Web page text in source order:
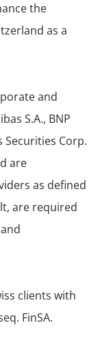
the
as a
and
S.A., BNP
Securities Corp.
are
as defined
are required
clients with
FinSA.